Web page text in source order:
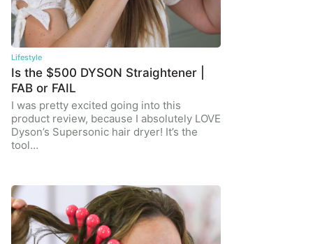
Lifestyle
Is the $500 DYSON Straightener |
FAB or FAIL
I was pretty excited going into this
product review, because I absolutely LOVE
Dyson’s Supersonic hair dryer! It’s the
tool…